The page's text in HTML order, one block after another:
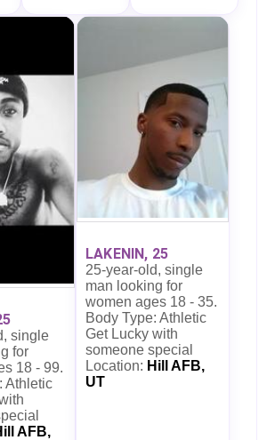
single
for
18 - 99.
Athletic
AFB,
LAKENIN, 25
25-year-old, single
man looking for
women ages 18 - 35.
Body Type: Athletic
Get Lucky with
someone special
Location: Hill AFB,
UT